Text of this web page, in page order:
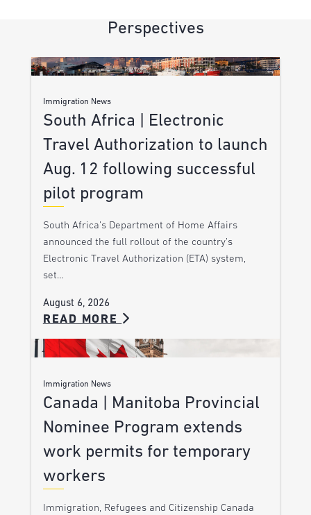
Perspectives
Immigration News
South Africa | Electronic
Travel Authorization to launch
Aug. 12 following successful
pilot program
South Africa’s Department of Home Affairs
announced the full rollout of the country’s
Electronic Travel Authorization (ETA) system,
set…
August 6, 2026
READ MORE
Immigration News
Canada | Manitoba Provincial
Nominee Program extends
work permits for temporary
workers
Immigration, Refugees and Citizenship Canada